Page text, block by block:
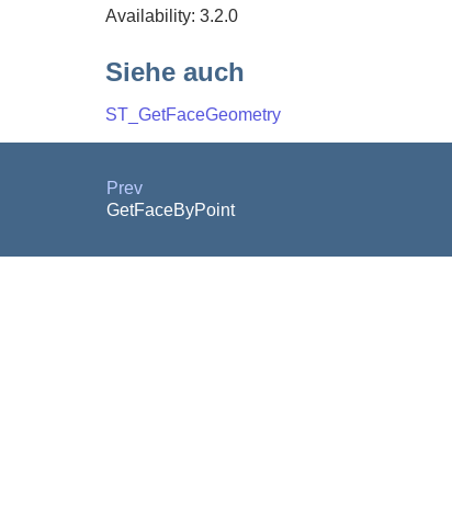
Availability: 3.2.0
Siehe auch
ST_GetFaceGeometry
Prev
GetFaceByPoint